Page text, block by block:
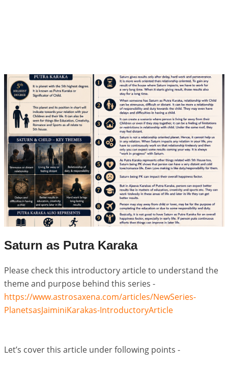
Saturn as Putra Karaka
Please check this introductory article to understand the
theme and purpose behind this series -
https://www.astrosaxena.com/articles/NewSeries-
PlanetsasJaiminiKarakas-IntroductoryArticle
Let’s cover this article under following points -